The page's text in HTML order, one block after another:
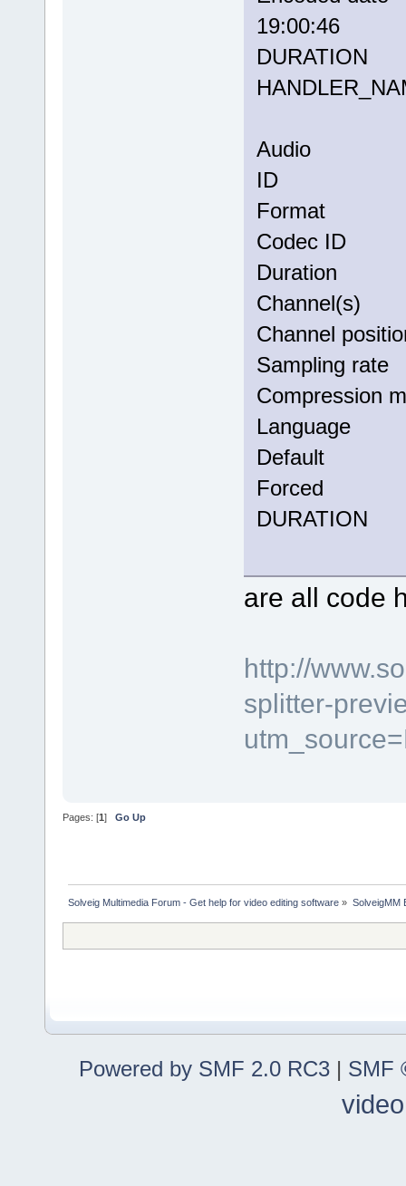
19:00:46
Audio
ID
Codec
Channel
are all code
http://
splitter-
Pages: [1] Go Up
Solveig Multimedia Forum - Get help for video editing software » SolveigMM
Powered by SMF 2.0 RC3 | SMF